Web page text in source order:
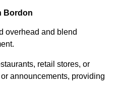
Bordon
overhead and blend
retail stores, or
announcements, providing